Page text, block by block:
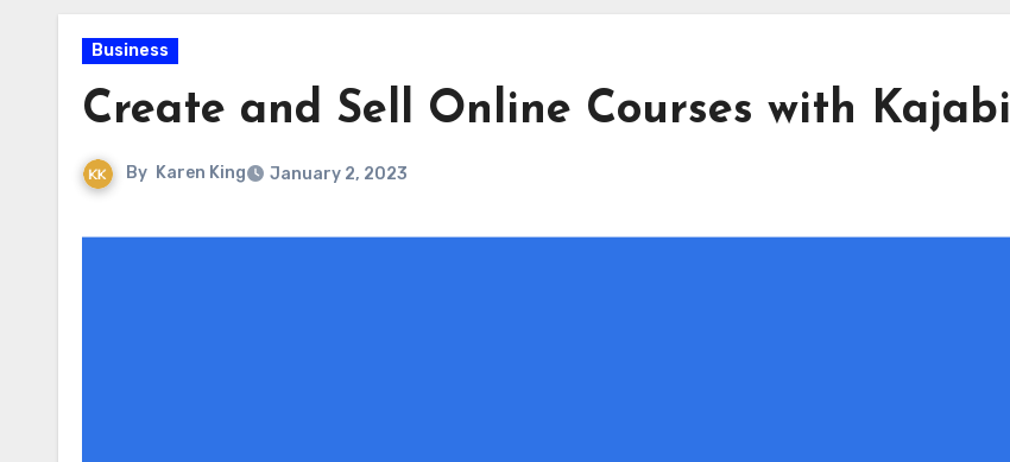
Business
Create and Sell Online Courses with Kajabi
By Karen King January 2, 2023